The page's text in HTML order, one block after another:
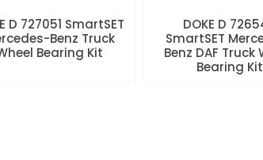
D 727051 SmartSET
Benz Truck
Bearing Kit
DOKE D
SmartSET
Benz DAF Truck
Bearing Kit